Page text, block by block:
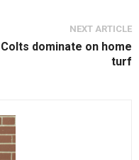
NEXT ARTICLE
Colts dominate on home
turf